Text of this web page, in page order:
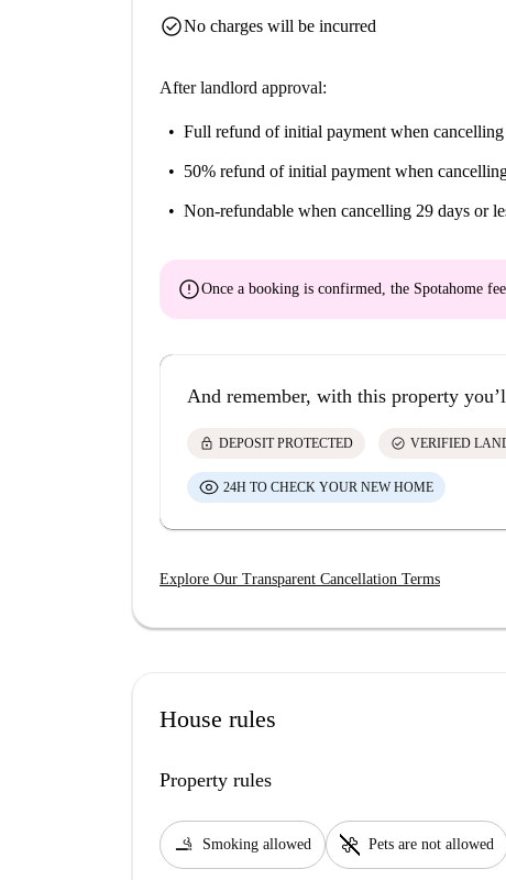
check_circleNo charges will be incurred
After landlord approval:
Full refund of initial payment when
50% refund of initial payment when
Non-refundable when cancelling 29 days or
errorOnce a booking is confirmed, the Spotahome
And remember, with this property
lock DEPOSIT PROTECTED check_circle VERIFIED
24H TO CHECK YOUR NEW HOME
Explore Our Transparent Cancellation Terms
House rules
Property rules
smoking_rooms Smoking allowed pet_supplies Pets are not allowed